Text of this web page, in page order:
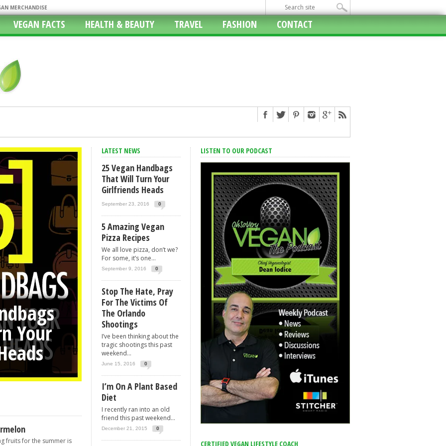
MERCHANDISE
VEGAN FACTS HEALTH & BEAUTY TRAVEL FASHION CONTACT
Orlando Shootings
Do This Without Feeling Like I’m Missing Out?
Bread Company
Vegan Options, Fast Food Vegan
Lifestyle
Girlfriends Heads
Your
Pizza
Pray
fruits for the summer is
LATEST NEWS
25 Vegan Handbags
That Will Turn Your
Girlfriends Heads
September 23, 2016 0
5 Amazing Vegan
Pizza Recipes
We all love pizza, don’t we?
For some, it’s one...
September 9, 2016 0
Stop The Hate, Pray
For The Victims Of
The Orlando
Shootings
I’ve been thinking about the
tragic shootings this past
weekend...
June 15, 2016 0
I’m On A Plant Based
Diet
I recently ran into an old
friend this past weekend...
December 21, 2015 0
LISTEN TO OUR PODCAST
CERTIFIED VEGAN LIFESTYLE COACH